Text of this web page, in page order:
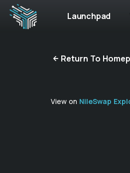
Launchpad
Return To
View on NileSwap